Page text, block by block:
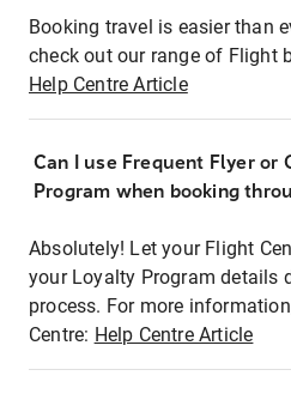
Booking travel is easier than
check out our range of Flight
Help Centre Article
Can I use Frequent Flyer or
Program when booking
Absolutely! Let your Flight
your Loyalty Program details
process. For more
Centre: Help Centre Article